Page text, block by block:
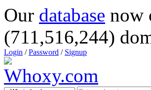
Our database now
(711,516,244)
Login /Password / Signup